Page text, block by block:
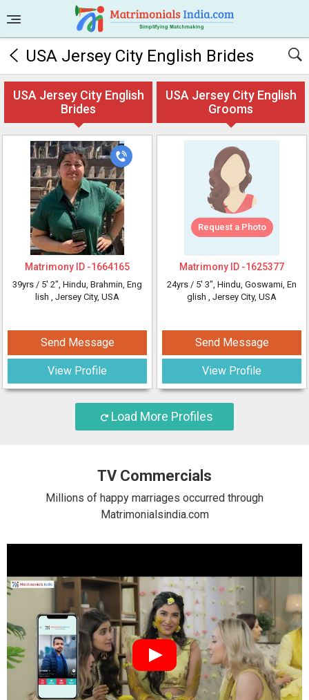
USA Jersey City English Brides
USA Jersey City English
Brides
USA Jersey City English
Grooms
Matrimony ID -1664165
39yrs / 5' 2", Hindu, Brahmin, Eng
lish , Jersey City, USA
Send Message
View Profile
Request a Photo
Matrimony ID -1625377
24yrs / 5' 3", Hindu, Goswami, En
glish , Jersey City, USA
Send Message
View Profile
Load More Profiles
TV Commercials
Millions of happy marriages occurred through
Matrimonialsindia.com